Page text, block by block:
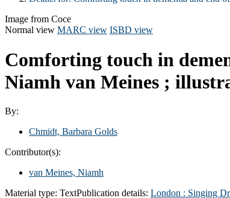
Image from Coce
Normal view MARC view ISBD view
Comforting touch in
Niamh van Meines ;
By:
Chmidt, Barbara Golds
Contributor(s):
van Meines, Niamh
Material type: TextPublication details: London : Singing